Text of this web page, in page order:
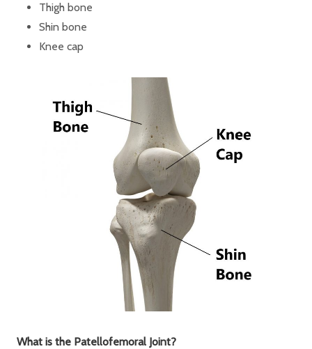
Thigh bone
Shin bone
Knee cap
What is the Patellofemoral Joint?